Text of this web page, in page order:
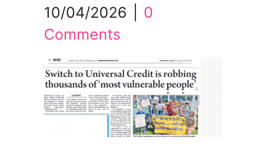
10/04/2026
0
Comments